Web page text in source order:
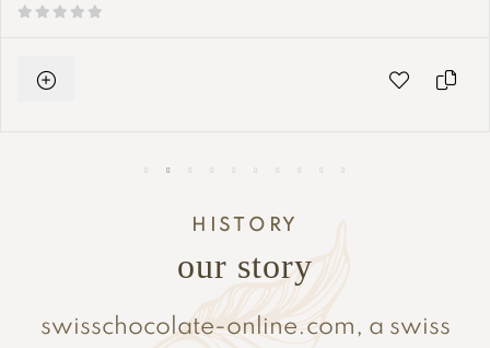
HISTORY
our story
swisschocolate-online.com, a swiss